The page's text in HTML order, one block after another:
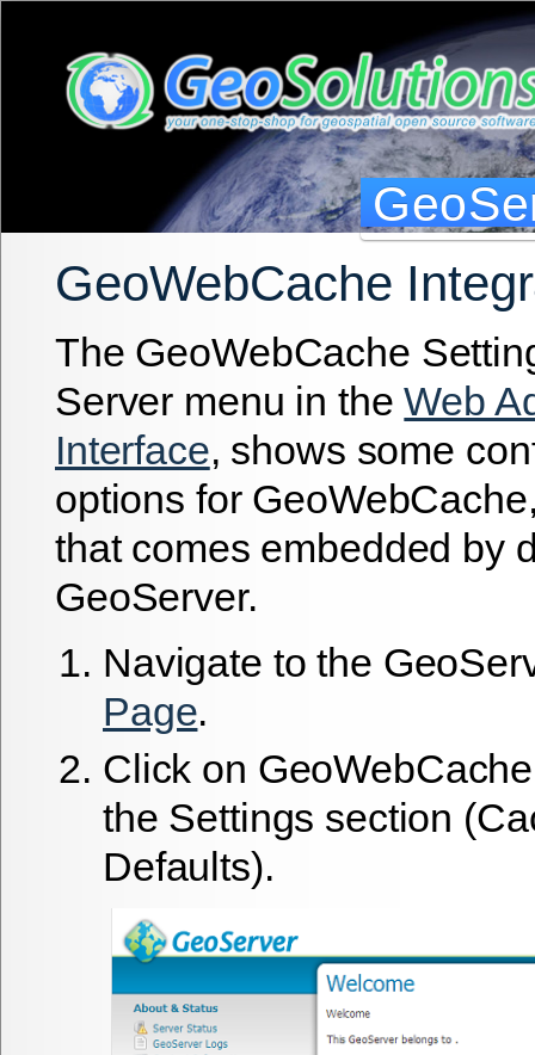
GeoWebCache
The GeoWebCache
Server menu in theWeb
Interface, shows some
options for
that comes embedded by
GeoServer.
Navigate to the
Page.
Click on GeoWebCache
the Settings section
Defaults).